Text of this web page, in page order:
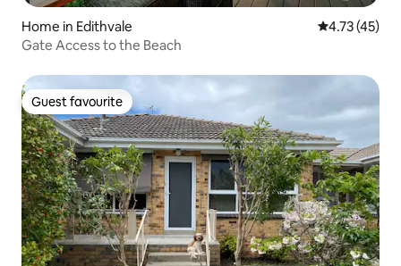
Home in Edithvale 4.73 out of 5
4.73 (45)
Gate Access to the Beach
Guest favourite
Guest favourite